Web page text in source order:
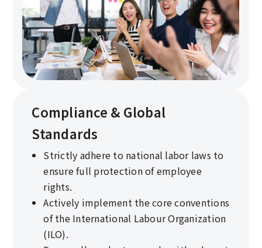
Compliance & Global
Standards
Strictly adhere to national labor laws to
ensure full protection of employee
rights.
Actively implement the core conventions
of the International Labour Organization
(ILO).